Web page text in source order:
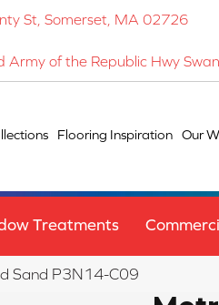
St, Somerset, MA 02726
Army of the Republic Hwy
Flooring Inspiration Our
Treatments
Sand P3N14-C09